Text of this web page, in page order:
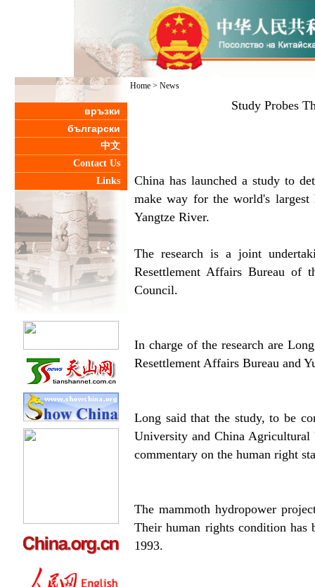
връзки
български
中文
Contact Us
Links
Home > News
Study Probes
China has launched a study to
make way for the world's largest
Yangtze River.
The research is a joint
Resettlement Affairs Bureau of
Council.
In charge of the research are
Resettlement Affairs Bureau and
Long said that the study, to be
University and China Agricultural
commentary on the human right
The mammoth hydropower
Their human rights condition has
1993.